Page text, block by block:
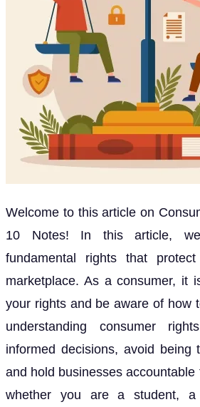
Welcome to this article on
10 Notes! In this article,
fundamental rights that
marketplace. As a consumer, it
your rights and be aware of how
understanding consumer
informed decisions, avoid being
and hold businesses
whether you are a student, a